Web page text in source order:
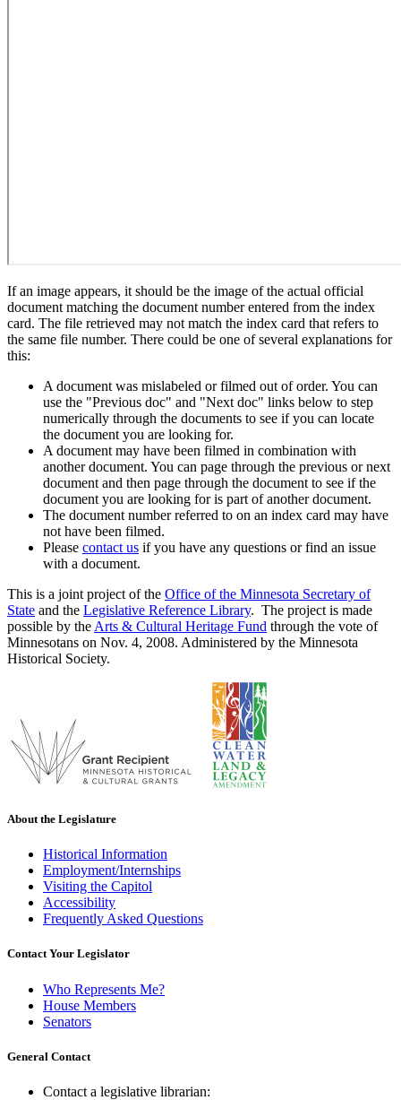
If an image appears, it should be the image of the actual official
document matching the document number entered from the index
card. The file retrieved may not match the index card that refers to
the same file number. There could be one of several explanations for
this:
A document was mislabeled or filmed out of order. You can
use the "Previous doc" and "Next doc" links below to step
numerically through the documents to see if you can locate
the document you are looking for.
A document may have been filmed in combination with
another document. You can page through the previous or next
document and then page through the document to see if the
document you are looking for is part of another document.
The document number referred to on an index card may have
not have been filmed.
Please contact us if you have any questions or find an issue
with a document.
This is a joint project of the Office of the Minnesota Secretary of
State and the Legislative Reference Library. The project is made
possible by the Arts & Cultural Heritage Fund through the vote of
Minnesotans on Nov. 4, 2008. Administered by the Minnesota
Historical Society.
About the Legislature
Historical Information
Employment/Internships
Visiting the Capitol
Accessibility
Frequently Asked Questions
Contact Your Legislator
Who Represents Me?
House Members
Senators
General Contact
Contact a legislative librarian: